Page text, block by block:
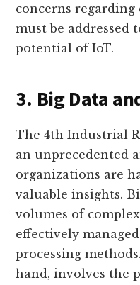
concerns
must be addressed
potential of IoT.
3. Big Data
The 4th Industrial
an unprecedented
organizations are
valuable insights.
volumes of
effectively
processing
hand, involves the